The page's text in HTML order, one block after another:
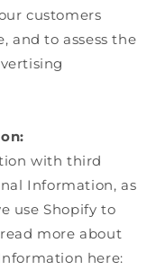
customers
and to assess the
with third
Information, as
use Shopify to
more about
here: